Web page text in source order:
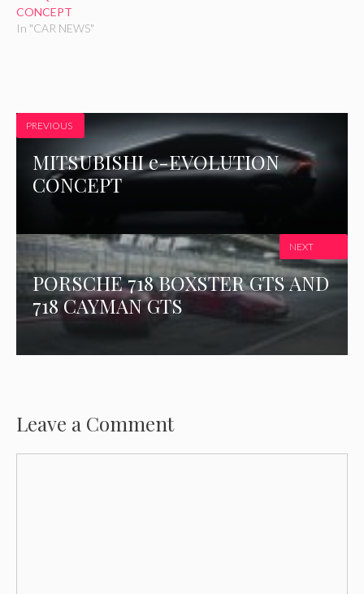
i
n
d n
CONCEPT
In "CAR NEWS"
PREVIOUS
MITSUBISHI e-EVOLUTION
CONCEPT
PORSCHE 718 BOXSTER GTS AND
718 CAYMAN GTS
NEXT
Leave a Comment